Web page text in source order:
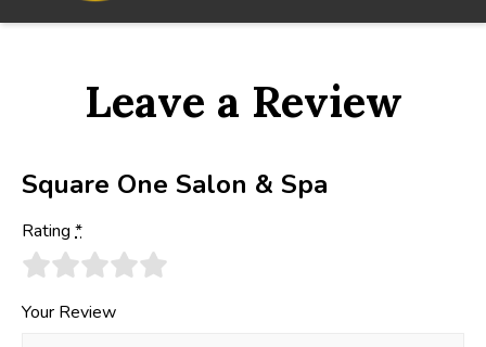
Leave a Review
Square One Salon & Spa
Rating *
Your Review